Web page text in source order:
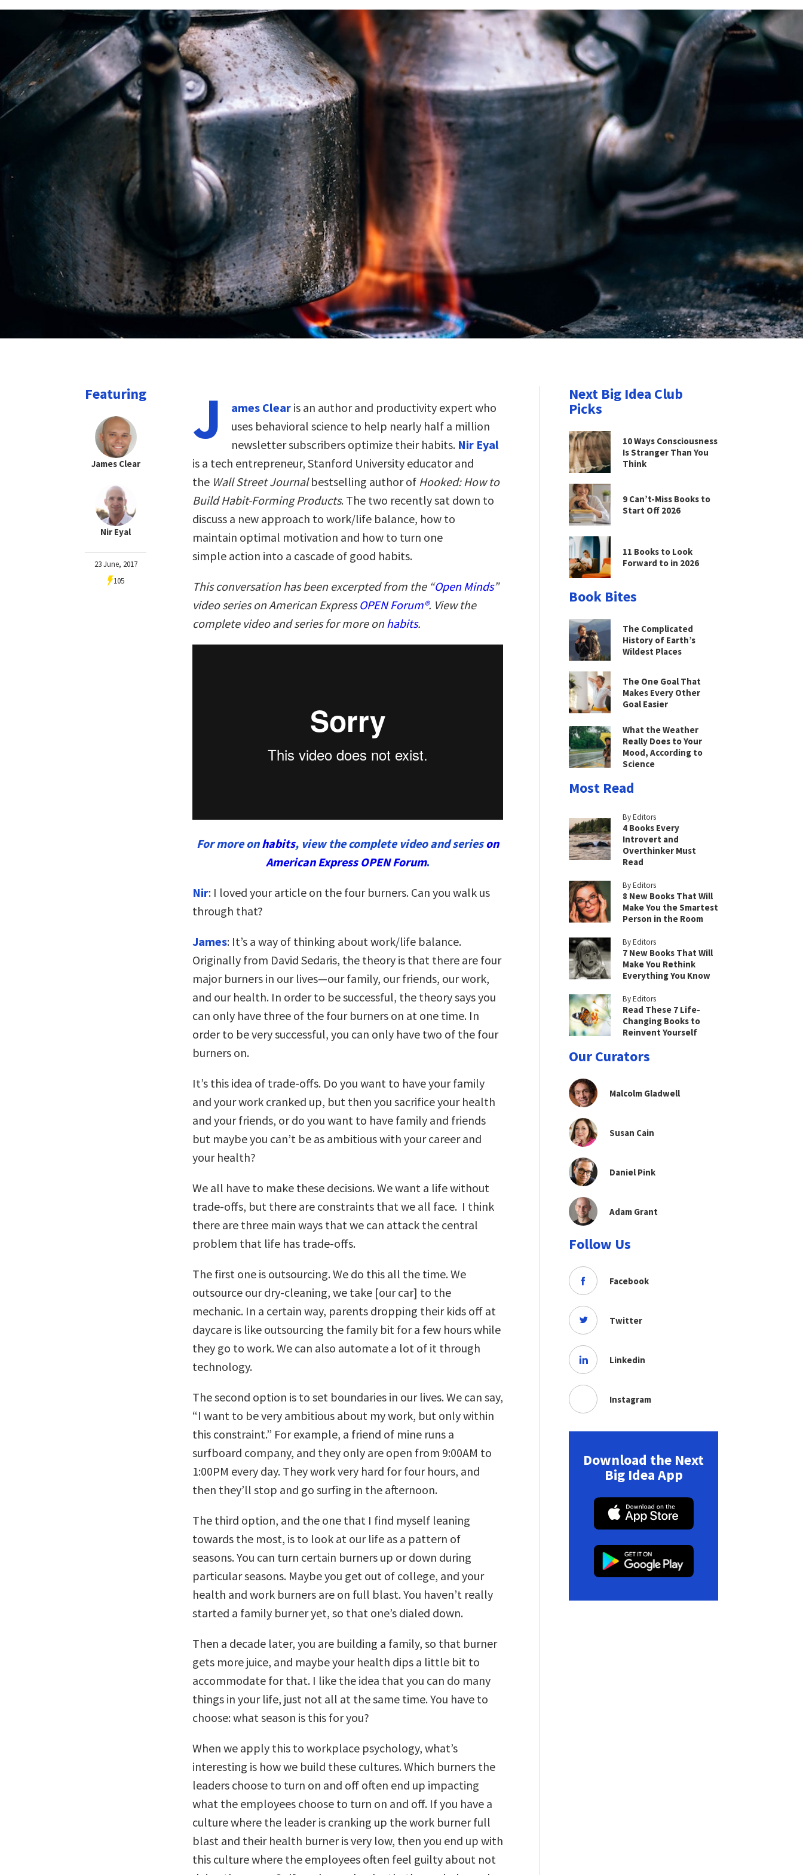
Featuring
James Clear
Nir Eyal
23 June, 2017
105
J ames Clear is an author and productivity expert who
uses behavioral science to help nearly half a million
newsletter subscribers optimize their habits. Nir Eyal
is a tech entrepreneur, Stanford University educator and
the Wall Street Journalbestselling author of Hooked: How to
Build Habit-Forming Products. The two recently sat down to
discuss a new approach to work/life balance, how to
maintain optimal motivation and how to turn one
simple action into a cascade of good habits.
This conversation has been excerpted from the “Open Minds”
video series on American ExpressOPEN Forum®. View the
complete video and series for more onhabits.
For more onhabits, view the complete video and serieson
American Express OPEN Forum.
Nir: I loved your article on the four burners. Can you walk us
through that?
James: It’s a way of thinking about work/life balance.
Originally from David Sedaris, the theory is that there are four
major burners in our lives—our family, our friends, our work,
and our health. In order to be successful, the theory says you
can only have three of the four burners on at one time. In
order to be very successful, you can only have two of the four
burners on.
It’s this idea of trade-offs. Do you want to have your family
and your work cranked up, but then you sacrifice your health
and your friends, or do you want to have family and friends
but maybe you can’t be as ambitious with your career and
your health?
We all have to make these decisions. We want a life without
trade-offs, but there are constraints that we all face. I think
there are three main ways that we can attack the central
problem that life has trade-offs.
The first one is outsourcing. We do this all the time. We
outsource our dry-cleaning, we take [our car] to the
mechanic. In a certain way, parents dropping their kids off at
daycare is like outsourcing the family bit for a few hours while
they go to work. We can also automate a lot of it through
technology.
The second option is to set boundaries in our lives. We can say,
“I want to be very ambitious about my work, but only within
this constraint.” For example, a friend of mine runs a
surfboard company, and they only are open from 9:00AM to
1:00PM every day. They work very hard for four hours, and
then they’ll stop and go surfing in the afternoon.
The third option, and the one that I find myself leaning
towards the most, is to look at our life as a pattern of
seasons. You can turn certain burners up or down during
particular seasons. Maybe you get out of college, and your
health and work burners are on full blast. You haven’t really
started a family burner yet, so that one’s dialed down.
Then a decade later, you are building a family, so that burner
gets more juice, and maybe your health dips a little bit to
accommodate for that. I like the idea that you can do many
things in your life, just not all at the same time. You have to
choose: what season is this for you?
When we apply this to workplace psychology, what’s
interesting is how we build these cultures. Which burners the
leaders choose to turn on and off often end up impacting
what the employees choose to turn on and off. If you have a
culture where the leader is cranking up the work burner full
blast and their health burner is very low, then you end up with
this culture where the employees often feel guilty about not
Next Big Idea Club
Picks
10 Ways Consciousness
Is Stranger Than You
Think
9 Can’t-Miss Books to
Start Off 2026
11 Books to Look
Forward to in 2026
Book Bites
The Complicated
History of Earth’s
Wildest Places
The One Goal That
Makes Every Other
Goal Easier
What the Weather
Really Does to Your
Mood, According to
Science
Most Read
By Editors
4 Books Every
Introvert and
Overthinker Must
Read
By Editors
8 New Books That Will
Make You the Smartest
Person in the Room
By Editors
7 New Books That Will
Make You Rethink
Everything You Know
By Editors
Read These 7 Life-
Changing Books to
Reinvent Yourself
Our Curators
Malcolm Gladwell
Susan Cain
Daniel Pink
Adam Grant
Follow Us
Facebook
Twitter
Linkedin
Instagram
Download the Next
Big Idea App